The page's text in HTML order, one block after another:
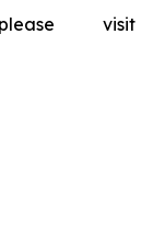
visit